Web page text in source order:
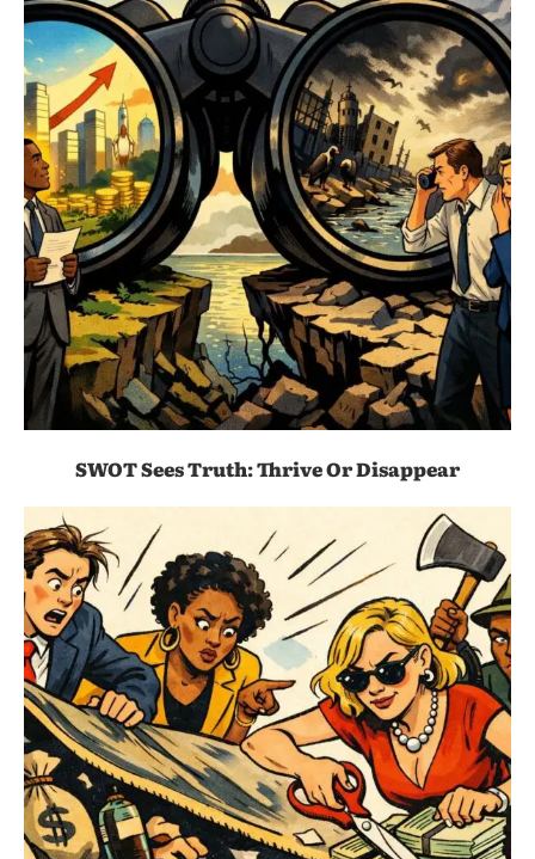
SWOT Sees Truth: Thrive Or Disappear